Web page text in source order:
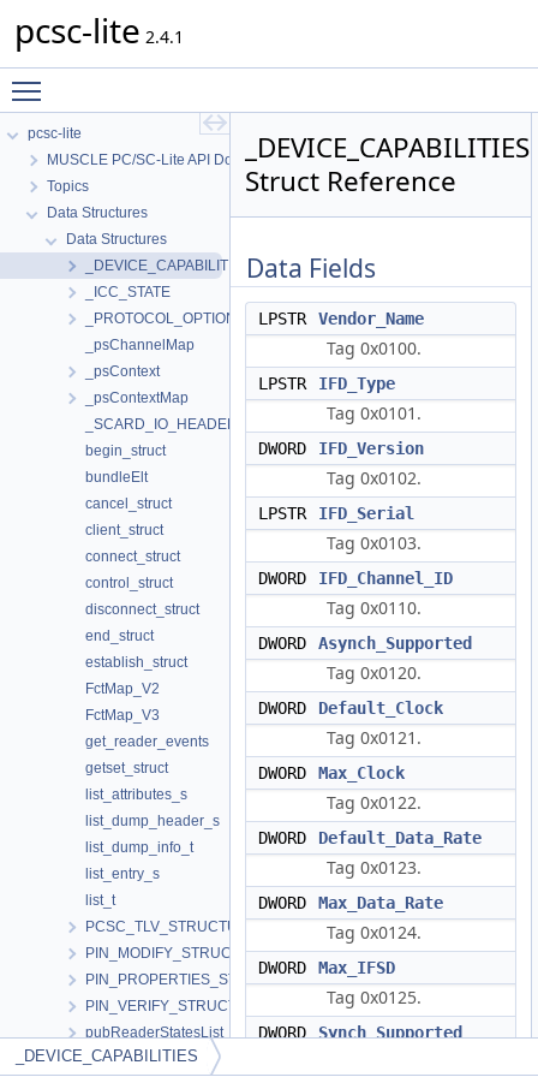
pcsc-lite 2.4.1
pcsc-lite
MUSCLE PC/SC-Lite API Documentation
Topics
Data Structures
Data Structures
_DEVICE_CAPABILITIES
_ICC_STATE
_PROTOCOL_OPTIONS
_psChannelMap
_psContext
_psContextMap
_SCARD_IO_HEADER
begin_struct
bundleElt
cancel_struct
client_struct
connect_struct
control_struct
disconnect_struct
end_struct
establish_struct
FctMap_V2
FctMap_V3
get_reader_events
getset_struct
list_attributes_s
list_dump_header_s
list_dump_info_t
list_entry_s
list_t
PCSC_TLV_STRUCTURE
PIN_MODIFY_STRUCTURE
PIN_PROPERTIES_STRUCTURE
PIN_VERIFY_STRUCTURE
pubReaderStatesList
RdrCliHandles
_DEVICE_CAPABILITIES
Struct Reference
Data Fields
LPSTR Vendor_Name
Tag 0x0100.
LPSTR IFD_Type
Tag 0x0101.
DWORD IFD_Version
Tag 0x0102.
LPSTR IFD_Serial
Tag 0x0103.
DWORD IFD_Channel_ID
Tag 0x0110.
DWORD Asynch_Supported
Tag 0x0120.
DWORD Default_Clock
Tag 0x0121.
DWORD Max_Clock
Tag 0x0122.
DWORD Default_Data_Rate
Tag 0x0123.
DWORD Max_Data_Rate
Tag 0x0124.
DWORD Max_IFSD
Tag 0x0125.
DWORD Synch_Supported
_DEVICE_CAPABILITIES